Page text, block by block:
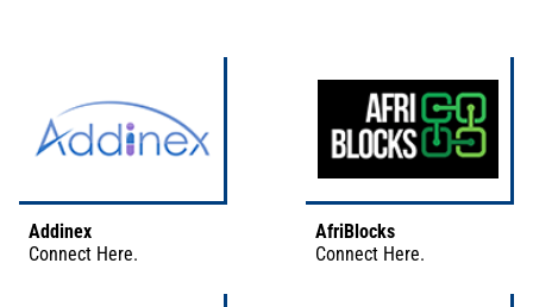
Addinex
Connect Here.
AfriBlocks
Connect Here.